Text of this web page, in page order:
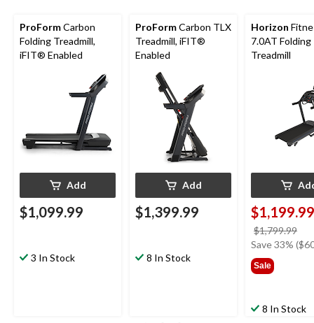
ProFormCarbon
Folding Treadmill,
iFIT® Enabled
Add
$1,099.99
3 In Stock
ProFormCarbon TLX
Treadmill, iFIT®
Enabled
Add
$1,399.99
8 In Stock
Horizon
7.0AT Folding
Treadmill
$1,199.99
$1,799.99
Save 33%
Sale
8 In Stock